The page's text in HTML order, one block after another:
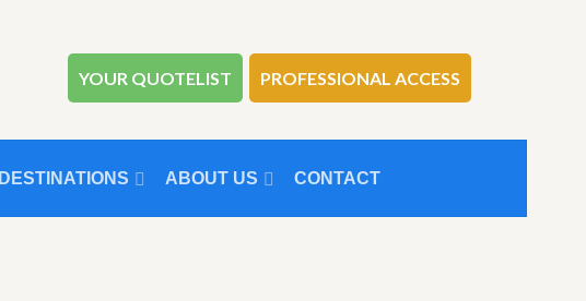
YOUR QUOTELIST PROFESSIONAL ACCESS
DESTINATIONS ABOUT US CONTACT